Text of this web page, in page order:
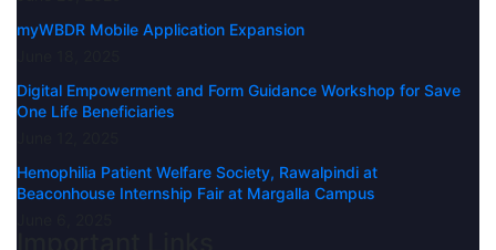
myWBDR Mobile Application Expansion
Digital Empowerment and Form Guidance Workshop for Save
One Life Beneficiaries
Hemophilia Patient Welfare Society, Rawalpindi at
Beaconhouse Internship Fair at Margalla Campus